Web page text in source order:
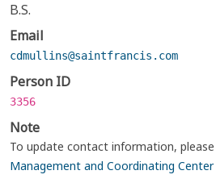
B.S.
Email
cdmullins@saintfrancis.com
Person ID
3356
Note
To update contact information,
Management and Coordinating Center